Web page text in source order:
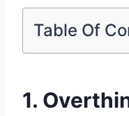
Table Of
1.